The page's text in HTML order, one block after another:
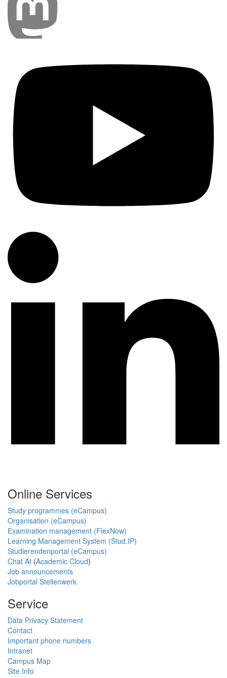
Online Services
Study programmes (eCampus)
Organisation (eCampus)
Examination management (FlexNow)
Learning Management System (Stud.IP)
Studierendenportal (eCampus)
Chat AI (Academic Cloud)
Job announcements
Jobportal Stellenwerk
Service
Data Privacy Statement
Contact
Important phone numbers
Intranet
Campus Map
Site Info